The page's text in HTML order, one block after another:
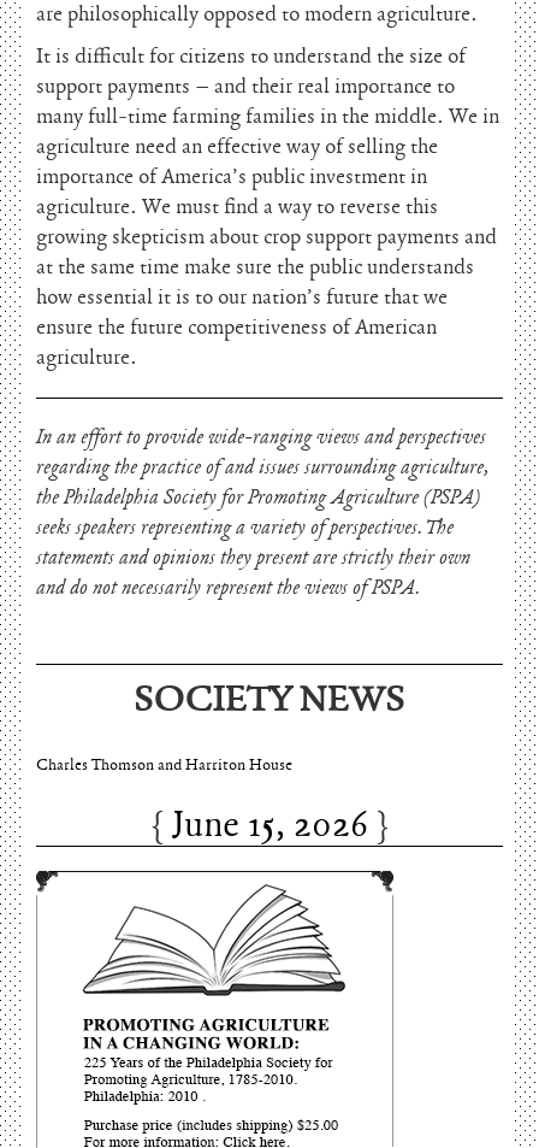
are philosophically opposed to modern agriculture.
It is difficult for citizens to understand the size of
support payments – and their real importance to
many full-time farming families in the middle. We in
agriculture need an effective way of selling the
importance of America’s public investment in
agriculture. We must find a way to reverse this
growing skepticism about crop support payments and
at the same time make sure the public understands
how essential it is to our nation’s future that we
ensure the future competitiveness of American
agriculture.
In an effort to provide wide-ranging views and perspectives
regarding the practice of and issues surrounding agriculture,
the Philadelphia Society for Promoting Agriculture (PSPA)
seeks speakers representing a variety of perspectives. The
statements and opinions they present are strictly their own
and do not necessarily represent the views of PSPA.
SOCIETY NEWS
June 15, 2026
Charles Thomson and Harriton House